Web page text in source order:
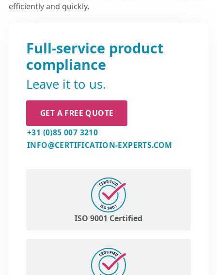
efficiently and quickly.
Full-service product
compliance
Leave it to us.
GET A FREE QUOTE
+31 (0)85 007 3210
INFO@CERTIFICATION-EXPERTS.COM
ISO 9001 Certified